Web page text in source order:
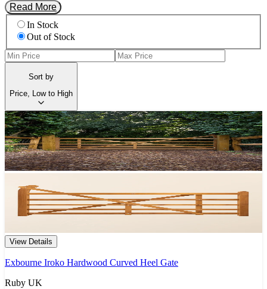
Read More
In Stock
Out of Stock
Sort by
Price, Low to High
View Details
Exbourne Iroko Hardwood Curved Heel Gate
Ruby UK